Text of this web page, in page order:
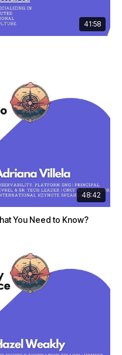
41:58
48:42
You Need to Know?